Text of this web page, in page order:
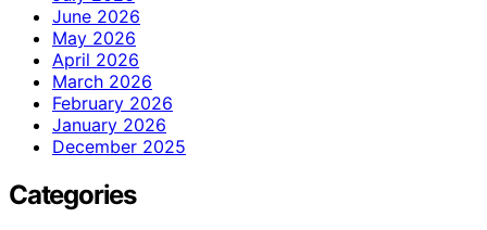
June 2026
May 2026
April 2026
March 2026
February 2026
January 2026
December 2025
Categories